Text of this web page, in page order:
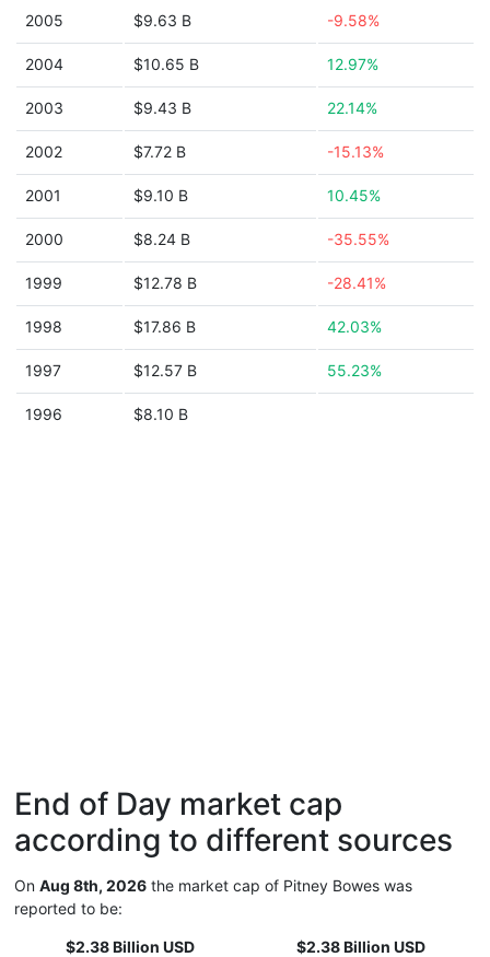
2005 $9.63 B -9.58%
2004 $10.65 B 12.97%
2003 $9.43 B 22.14%
2002 $7.72 B -15.13%
2001 $9.10 B 10.45%
2000 $8.24 B -35.55%
1999 $12.78 B -28.41%
1998 $17.86 B 42.03%
1997 $12.57 B 55.23%
1996 $8.10 B
End of Day market cap
according to different sources
On Aug 8th, 2026 the market cap of Pitney Bowes was
reported to be:
$2.38 Billion USD
$2.38 Billion USD